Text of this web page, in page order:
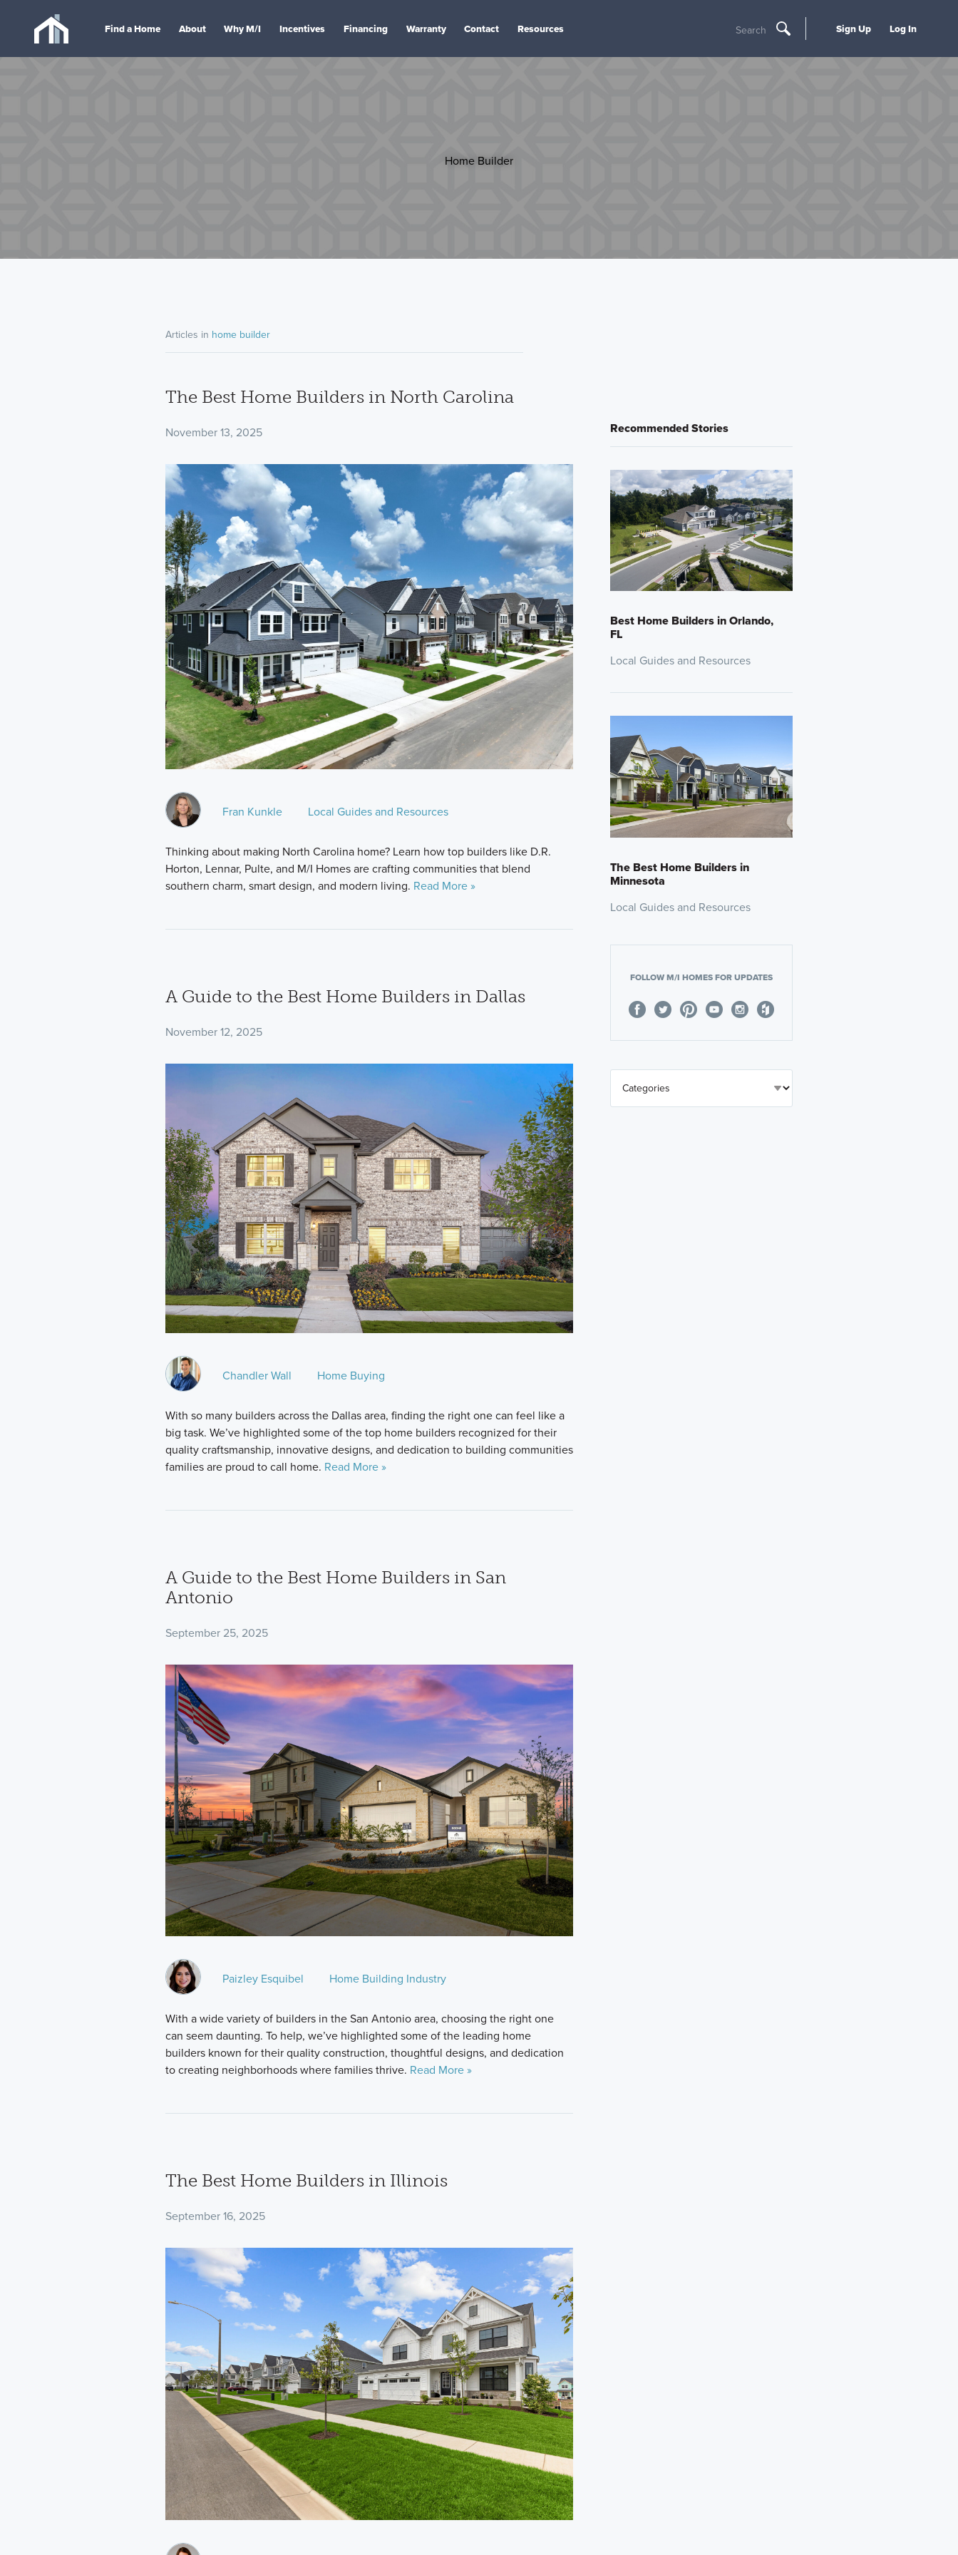
Find a Home About Why M/I Incentives Financing Warranty Contact Resources Search Sign Up Log In
Home Builder
Articles in home builder
The Best Home Builders in North Carolina
November 13, 2025
Fran Kunkle Local Guides and Resources
Thinking about making North Carolina home? Learn how top builders like D.R.
Horton, Lennar, Pulte, and M/I Homes are crafting communities that blend
southern charm, smart design, and modern living. Read More »
A Guide to the Best Home Builders in Dallas
November 12, 2025
Chandler Wall Home Buying
With so many builders across the Dallas area, finding the right one can feel like a
big task. We’ve highlighted some of the top home builders recognized for their
quality craftsmanship, innovative designs, and dedication to building communities
families are proud to call home. Read More »
A Guide to the Best Home Builders in San
Antonio
September 25, 2025
Paizley Esquibel Home Building Industry
With a wide variety of builders in the San Antonio area, choosing the right one
can seem daunting. To help, we’ve highlighted some of the leading home
builders known for their quality construction, thoughtful designs, and dedication
to creating neighborhoods where families thrive. Read More »
The Best Home Builders in Illinois
September 16, 2025
Recommended Stories
Best Home Builders in Orlando,
FL
Local Guides and Resources
The Best Home Builders in
Minnesota
Local Guides and Resources
FOLLOW M/I HOMES FOR UPDATES